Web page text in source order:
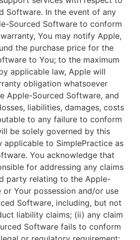
Software. In the event of any
Sourced Software to conform
You may notify Apple,
the purchase price for the
to You; to the maximum
applicable law, Apple will
obligation whatsoever
Apple-Sourced Software, and
liabilities, damages, costs
to any failure to conform
be solely governed by this
applicable to SimplePractice as
You acknowledge that
for addressing any claims
party relating to the Apple-
Your possession and/or use
Software, including, but not
liability claims; (ii) any claim
Software fails to conform